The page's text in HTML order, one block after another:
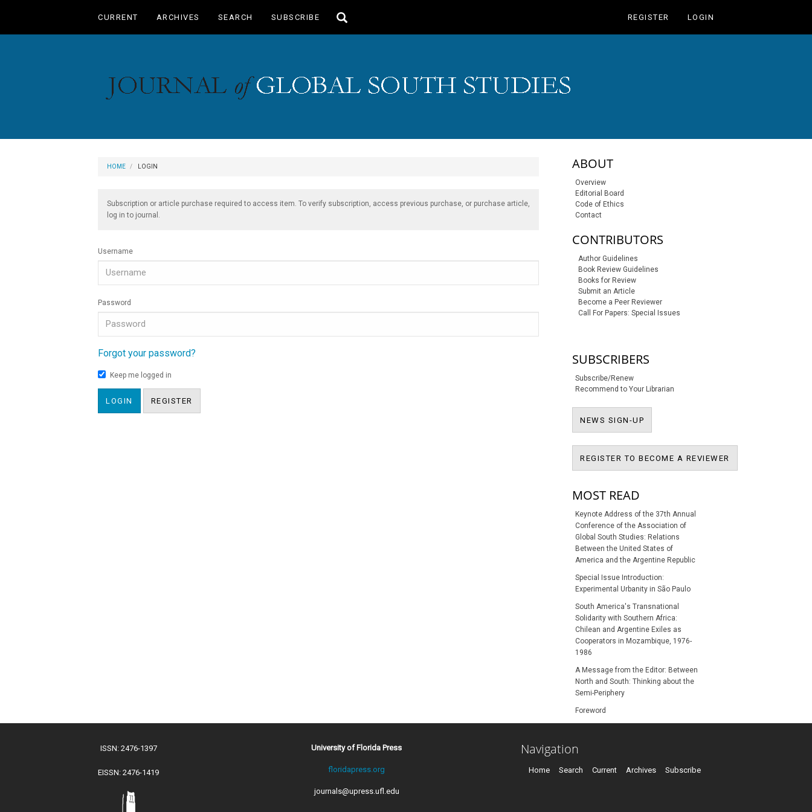
Main
CURRENT ARCHIVES SEARCH SUBSCRIBE
Toggle
REGISTER LOGIN
HOME LOGIN
Subscription or article purchase required to access item. To verify subscription, access previous purchase, or purchase article,
log in to journal.
Username
Password
Forgot your password?
Keep me logged in
LOGIN REGISTER
sidebar-links
ABOUT
Overview
Editorial Board
Code of Ethics
Contact
CONTRIBUTORS
Author Guidelines
Book Review Guidelines
Books for Review
Submit an Article
Become a Peer Reviewer
Call For Papers: Special Issues
SUBSCRIBERS
Subscribe/Renew
Recommend to Your Librarian
NEWS SIGN-UP
REGISTER TO BECOME A REVIEWER
MOST READ
Keynote Address of the 37th Annual
Conference of the Association of
Global South Studies: Relations
Between the United States of
America and the Argentine Republic
Special Issue Introduction:
Experimental Urbanity in São Paulo
South America's Transnational
Solidarity with Southern Africa:
Chilean and Argentine Exiles as
Cooperators in Mozambique, 1976-
1986
A Message from the Editor: Between
North and South: Thinking about the
Semi-Periphery
Foreword
ISSN: 2476-1397
EISSN: 2476-1419
University of Florida Press
floridapress.org
journals@upress.ufl.edu
Navigation
Home Search Current Archives Subscribe